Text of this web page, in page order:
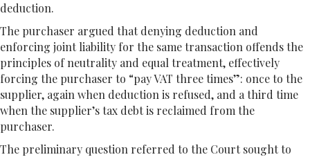
deduction.
The purchaser argued that denying deduction and
enforcing joint liability for the same transaction offends the
principles of neutrality and equal treatment, effectively
forcing the purchaser to “pay VAT three times”: once to the
supplier, again when deduction is refused, and a third time
when the supplier’s tax debt is reclaimed from the
purchaser.
The preliminary question referred to the Court sought to